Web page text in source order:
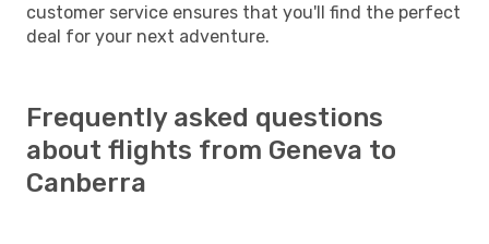
customer service ensures that you'll find the perfect
deal for your next adventure.
Frequently asked questions
about flights from Geneva to
Canberra